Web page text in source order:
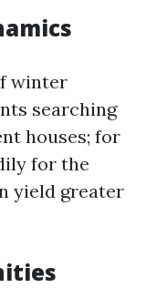
winter
searching
houses; for
for the
yield greater